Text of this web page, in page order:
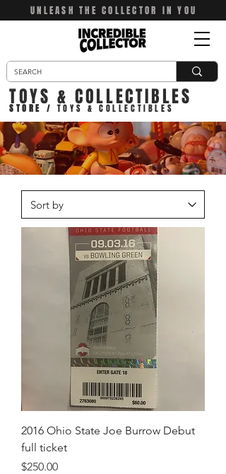
UNLEASH THE COLLECTOR IN YOU
TOYS & COLLECTIBLES
STORE / TOYS & COLLECTIBLES
2016 Ohio State Joe Burrow Debut
full ticket
Price
$250.00